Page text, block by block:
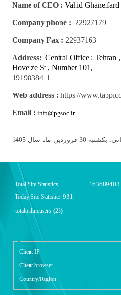
Name of CEO : Vahid Ghaneifard
Company phone : 22927179
Company Fax : 22937163
Address: Central Office : Tehran
Hoveize St , Number 101,
1919838411
Web address : https://
Email : info@pgsoc.ir
فروردین ماه سال 1405
Total Site Statistics 163689403
Today Site Statistics 931
totalonlineusers (23)
گزارش آمار سایت - خلاصه
Client IP
Client browser
Country/Region